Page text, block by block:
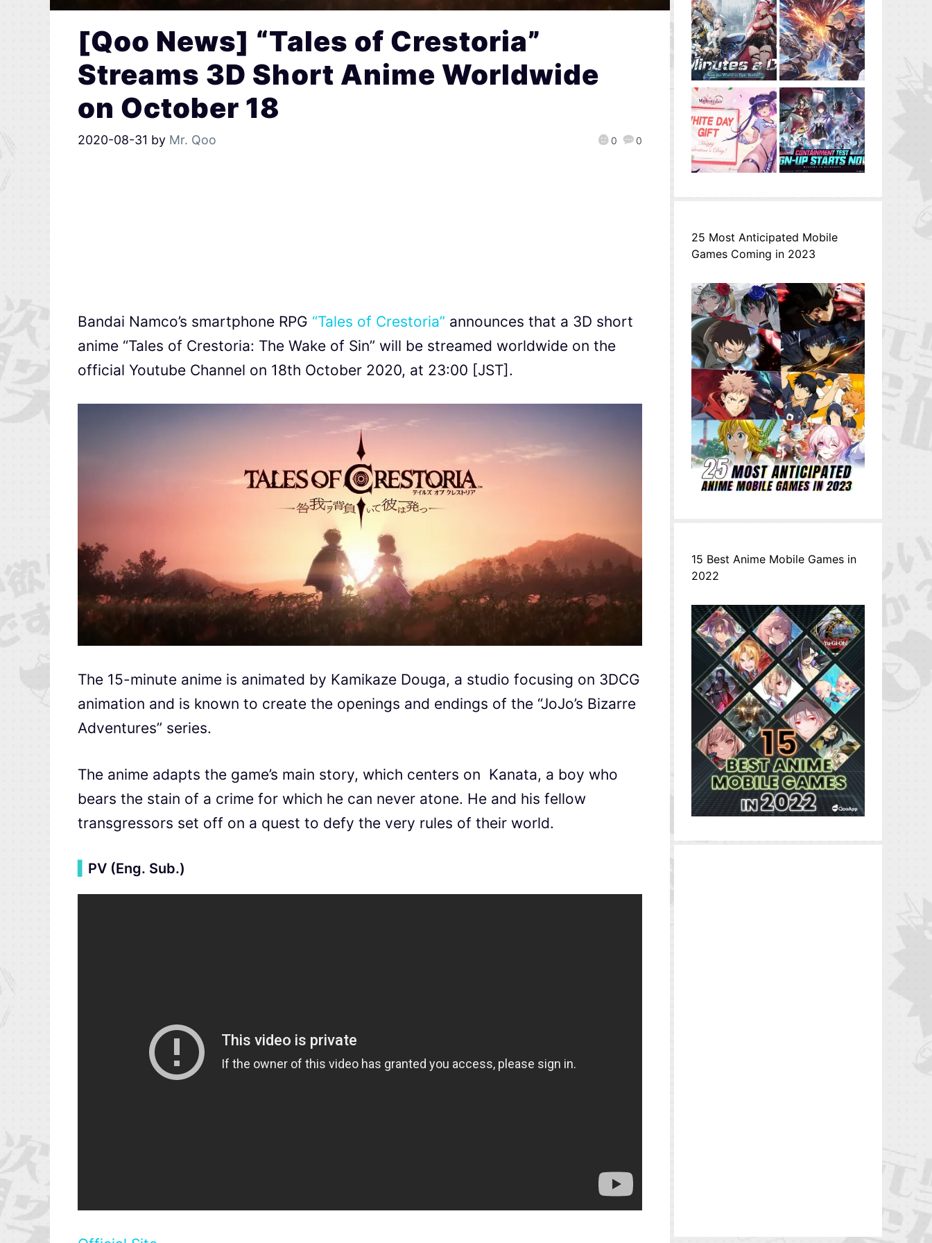
[Qoo News] “Tales of Crestoria”
Streams 3D Short Anime Worldwide
on October 18
2020-08-31 by Mr. Qoo 0 0
Bandai Namco’s smartphone RPG “Tales of Crestoria” announces that a 3D short
anime “Tales of Crestoria: The Wake of Sin” will be streamed worldwide on the
official Youtube Channel on 18th October 2020, at 23:00 [JST].
The 15-minute anime is animated by Kamikaze Douga, a studio focusing on 3DCG
animation and is known to create the openings and endings of the “JoJo’s Bizarre
Adventures” series.
The anime adapts the game’s main story, which centers on Kanata, a boy who
bears the stain of a crime for which he can never atone. He and his fellow
transgressors set off on a quest to defy the very rules of their world.
PV (Eng. Sub.)
25 Most Anticipated Mobile
Games Coming in 2023
15 Best Anime Mobile Games in
2022